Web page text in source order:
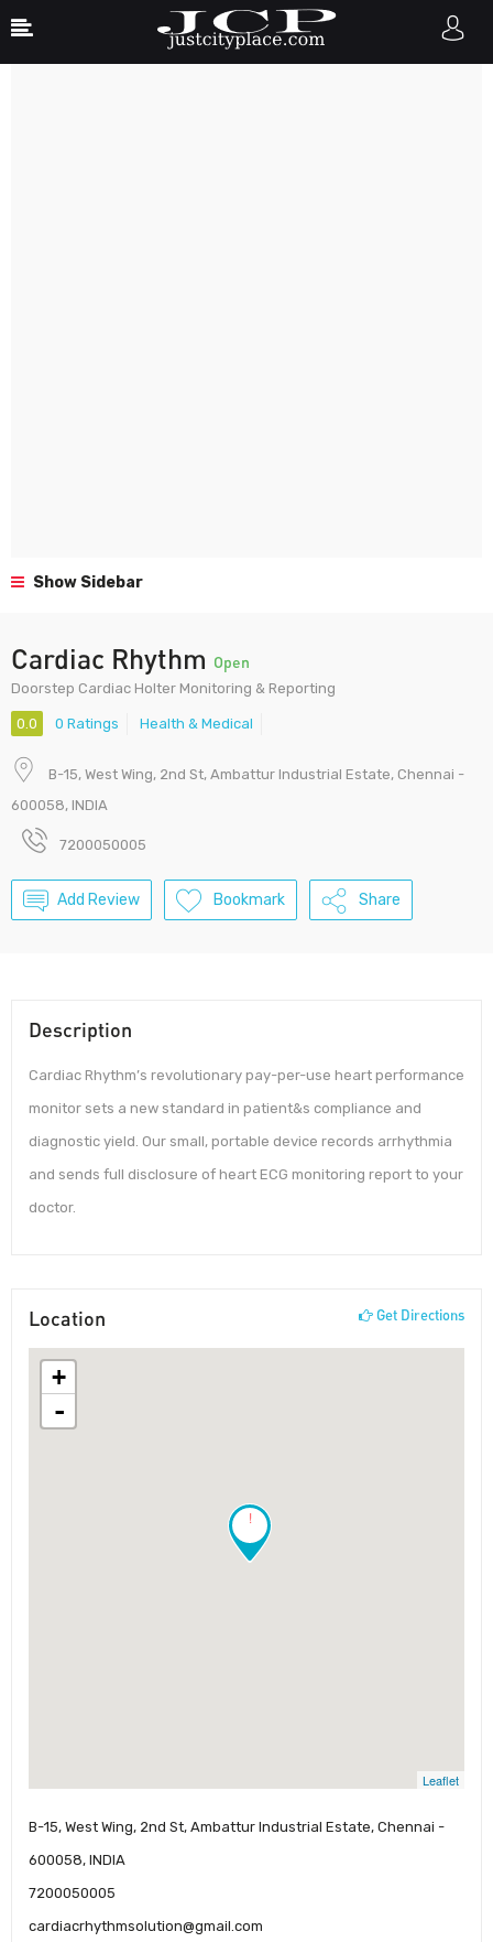
Show Sidebar
Cardiac Rhythm Open
Doorstep Cardiac Holter Monitoring & Reporting
0.0 0 Ratings Health & Medical
B-15, West Wing, 2nd St, Ambattur Industrial Estate, Chennai -
600058, INDIA
7200050005
Add Review Bookmark Share
Description
Cardiac Rhythm’s revolutionary pay-per-use heart performance
monitor sets a new standard in patient&s compliance and
diagnostic yield. Our small, portable device records arrhythmia
and sends full disclosure of heart ECG monitoring report to your
doctor.
Location Get Directions
!
+
-
Leaflet
B-15, West Wing, 2nd St, Ambattur Industrial Estate, Chennai -
600058, INDIA
7200050005
cardiacrhythmsolution@gmail.com